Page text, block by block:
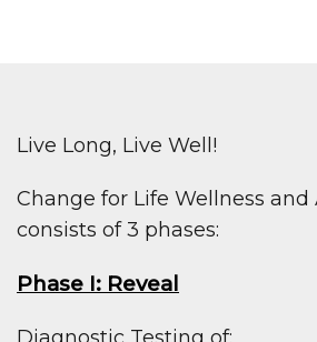
Live Long, Live Well!
Change for Life Wellness and
consists of 3 phases:
Phase I: Reveal
Diagnostic Testing of: